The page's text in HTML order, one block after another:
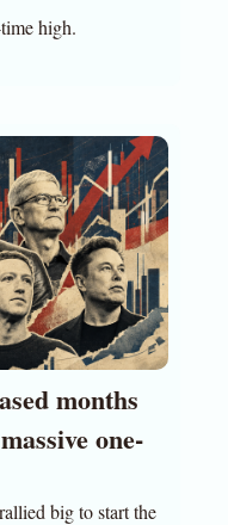
high.
months
one-
big to start the